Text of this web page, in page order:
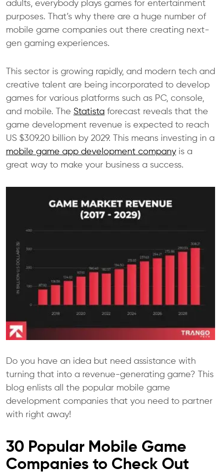
adults, everybody plays games for entertainment
purposes. That’s why there are a huge number of
mobile game companies out there creating next-
gen gaming experiences.
This sector is growing rapidly, and modern tech and
creative talent are being incorporated to develop
games for various platforms such as PC, console,
and mobile. The Statista forecast reveals that the
game development revenue is expected to reach
US $309.20 billion by 2029. This means investing in a
mobile game app development company is a
great way to make your business a success.
Do you have an idea but need assistance with
turning that into a revenue-generating game? This
blog enlists all the popular mobile game
development companies that you need to partner
with right away!
30 Popular Mobile Game
Companies to Check Out